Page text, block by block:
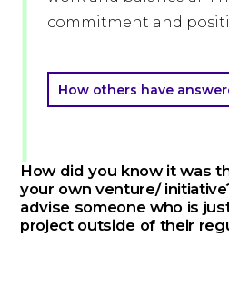
commitment and
How others have
How did you know it was
your own venture/
advise someone who is
project outside of their